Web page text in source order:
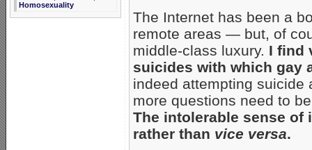
Homosexuality
The Internet has been a
remote areas — but, of
middle-class luxury. I find
suicides with which gay
indeed attempting suicide
more questions need to
The intolerable sense of
rather than vice versa.